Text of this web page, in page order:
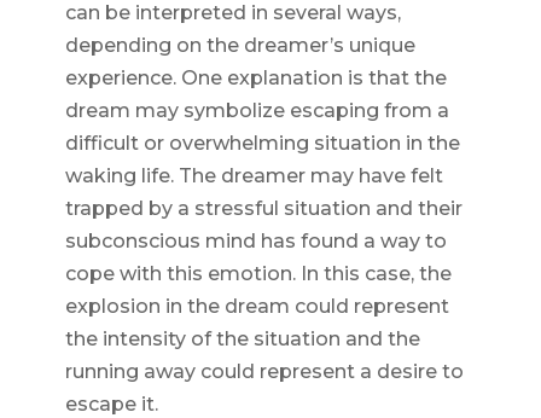
can be interpreted in several ways,
depending on the dreamer’s unique
experience. One explanation is that the
dream may symbolize escaping from a
difficult or overwhelming situation in the
waking life. The dreamer may have felt
trapped by a stressful situation and their
subconscious mind has found a way to
cope with this emotion. In this case, the
explosion in the dream could represent
the intensity of the situation and the
running away could represent a desire to
escape it.